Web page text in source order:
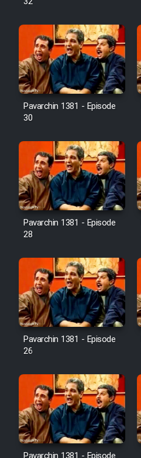
Pavarchin 1381 - Episode
30
Pavarchin 1381 - Episode
28
Pavarchin 1381 - Episode
26